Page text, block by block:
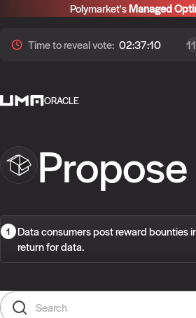
Polymarket'sManaged
Time torevealvote: 02:37:09
ORACLE
Data consumers post reward bounties
return for data.